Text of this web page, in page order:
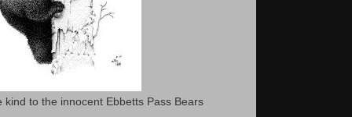
kind to the innocent Ebbetts Pass Bears